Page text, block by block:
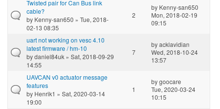
Twisted pair for Can Bus link
cable?
by Kenny-san650 » Tue, 2018-
02-13 08:35
2
by Kenny-san650
Mon, 2018-02-19
09:15
uart not working on vesc 4.10
latest firmware / hm-10
bydaniel84uk » Sat, 2018-09-29
14:55
7
byacklavidian
Wed, 2018-10-24
13:57
UAVCAN v0 actuator message
features
by Henrik1 » Sat, 2020-03-14
19:00
1
bygoocare
Tue, 2020-03-24
10:15